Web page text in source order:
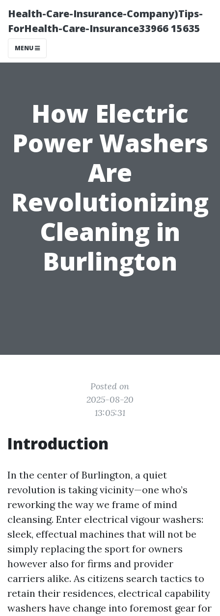
Health-Care-Insurance-Company)Tips-
ForHealth-Care-Insurance33966 15635
MENU
How Electric
Power Washers
Are
Revolutionizing
Cleaning in
Burlington
Posted on
2025-08-20
13:05:31
Introduction
In the center of Burlington, a quiet
revolution is taking vicinity—one who’s
reworking the way we frame of mind
cleansing. Enter electrical vigour washers:
sleek, effectual machines that will not be
simply replacing the sport for owners
however also for firms and provider
carriers alike. As citizens search tactics to
retain their residences, electrical capability
washers have change into foremost gear for